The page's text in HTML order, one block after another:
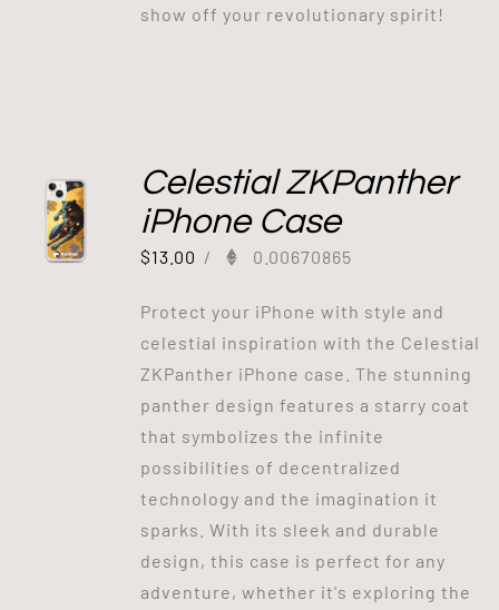
show off your revolutionary spirit!
Celestial ZKPanther
iPhone Case
$13.00 / 0.00670865
Protect your iPhone with style and
celestial inspiration with the Celestial
ZKPanther iPhone case. The stunning
panther design features a starry coat
that symbolizes the infinite
possibilities of decentralized
technology and the imagination it
sparks. With its sleek and durable
design, this case is perfect for any
adventure, whether it's exploring the